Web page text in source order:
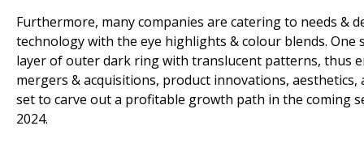
Furthermore, many companies are catering to needs &
technology with the eye highlights & colour blends. One
layer of outer dark ring with translucent patterns, thus
mergers & acquisitions, product innovations,
set to carve out a profitable growth path in the coming
2024.